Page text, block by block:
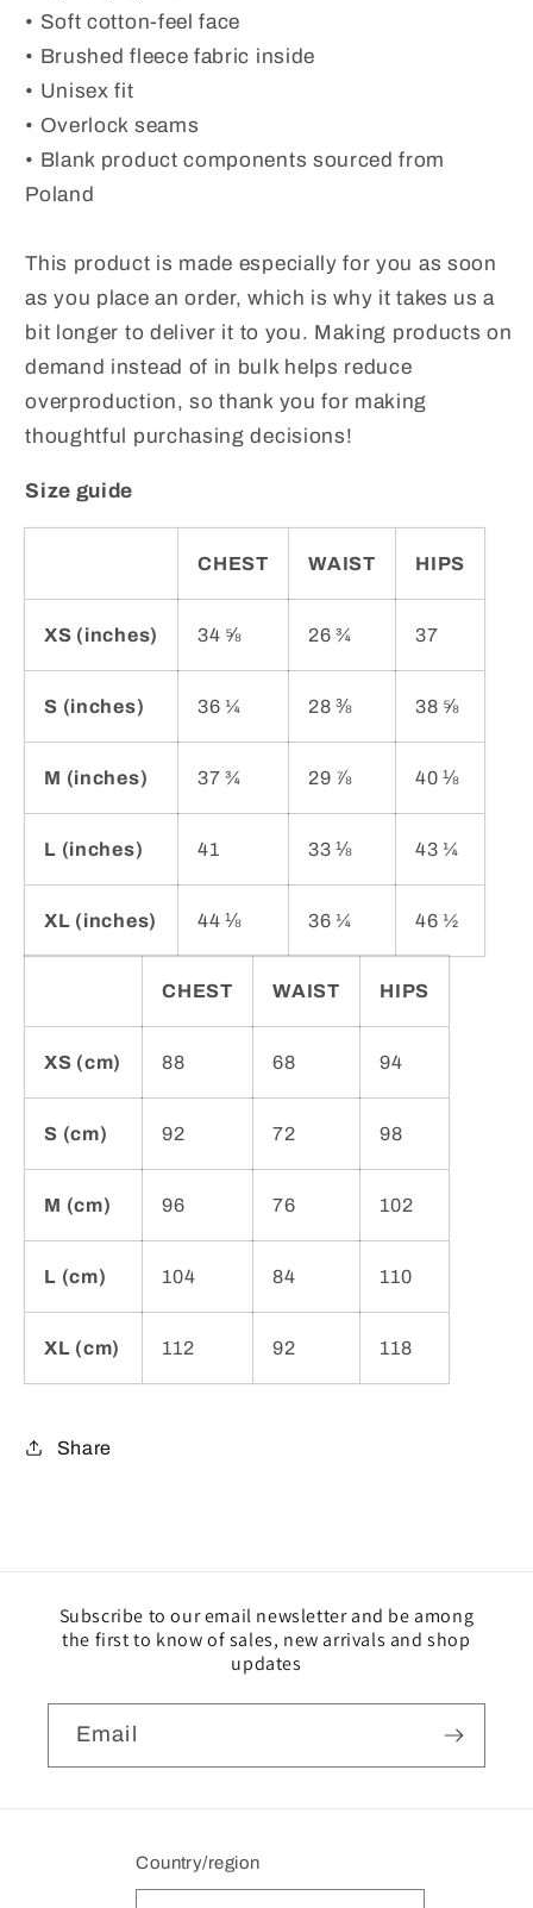
• Soft cotton-feel face
• Brushed fleece fabric inside
• Unisex fit
• Overlock seams
• Blank product components sourced from
Poland
This product is made especially for you as soon
as you place an order, which is why it takes us a
bit longer to deliver it to you. Making products on
demand instead of in bulk helps reduce
overproduction, so thank you for making
thoughtful purchasing decisions!
Size guide
CHEST WAIST HIPS
XS (inches) 34 ⅝ 26 ¾ 37
S (inches) 36 ¼ 28 ⅜ 38 ⅝
M (inches) 37 ¾ 29 ⅞ 40 ⅛
L (inches) 41 33 ⅛ 43 ¼
XL (inches) 44 ⅛ 36 ¼ 46 ½
CHEST WAIST HIPS
XS (cm) 88 68 94
S (cm) 92 72 98
M (cm) 96 76 102
L (cm) 104 84 110
XL (cm) 112 92 118
Share
Subscribe to our email newsletter and be among
the first to know of sales, new arrivals and shop
updates
Email
Country/region